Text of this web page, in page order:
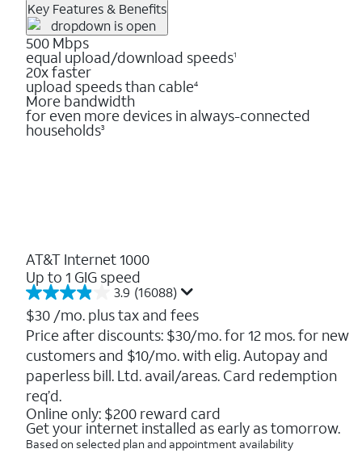
Key Features & Benefits
500 Mbps
equal upload/download speeds1
20x faster
upload speeds than cable4
More bandwidth
for even more devices in always-connected
households3
AT&T Internet 1000
Up to 1 GIG speed
3.9 (16088)
3.9
out
of
5
stars.
16088
reviews
$30 /mo. plus tax and fees
Price after discounts: $30/mo. for 12 mos. for new
customers and $10/mo. with elig. Autopay and
paperless bill. Ltd. avail/areas. Card redemption
req’d.
Online only: $200 reward card
Get your internet installed as early as tomorrow.
Based on selected plan and appointment availability